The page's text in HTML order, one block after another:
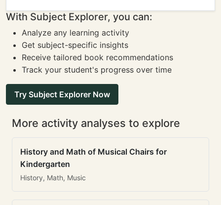
With Subject Explorer, you can:
Analyze any learning activity
Get subject-specific insights
Receive tailored book recommendations
Track your student's progress over time
Try Subject Explorer Now
More activity analyses to explore
History and Math of Musical Chairs for
Kindergarten
History, Math, Music